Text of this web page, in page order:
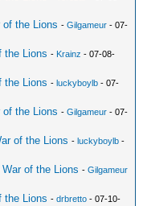
the Lions -Gilgameur - 07-
the Lions - Krainz - 07-08-
the Lions -luckyboylb - 07-
the Lions -Gilgameur - 07-
of the Lions -luckyboylb -
of the Lions -Gilgameur
the Lions -drbretto - 07-10-